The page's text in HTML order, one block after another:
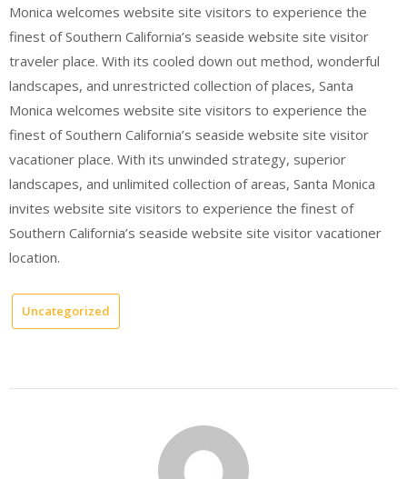
Monica welcomes website site visitors to experience the
finest of Southern California’s seaside website site visitor
traveler place. With its cooled down out method, wonderful
landscapes, and unrestricted collection of places, Santa
Monica welcomes website site visitors to experience the
finest of Southern California’s seaside website site visitor
vacationer place. With its unwinded strategy, superior
landscapes, and unlimited collection of areas, Santa Monica
invites website site visitors to experience the finest of
Southern California’s seaside website site visitor vacationer
location.
Uncategorized